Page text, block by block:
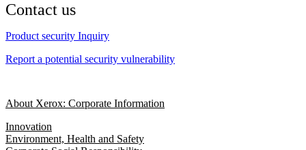
Contact us
Product security Inquiry
Report a potential security vulnerability
About Xerox: Corporate Information
Innovation
Environment, Health and Safety